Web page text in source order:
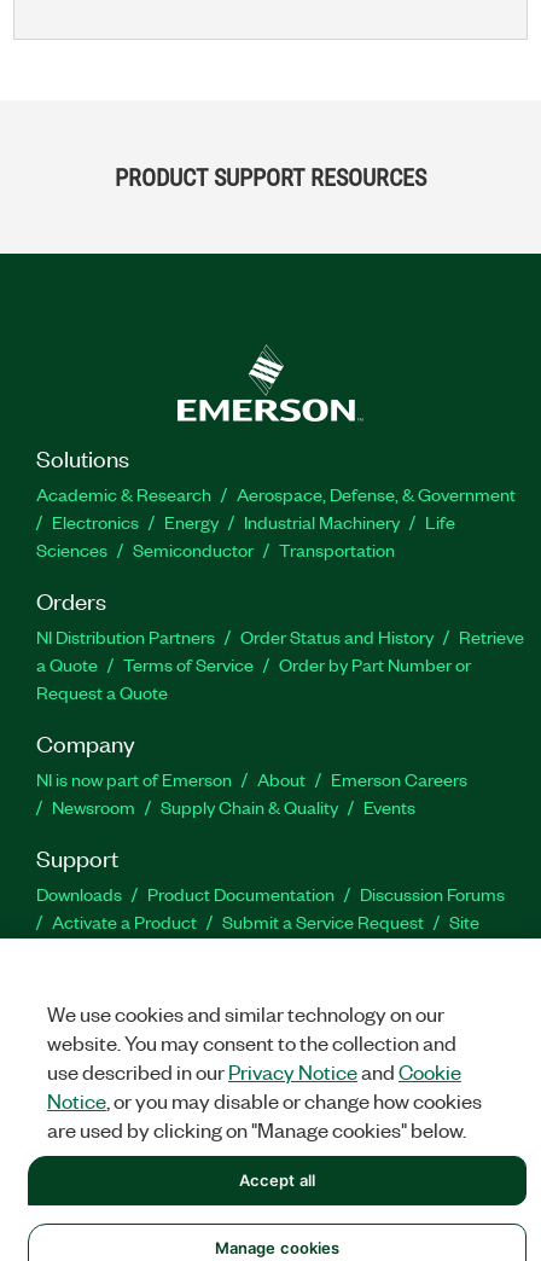
PRODUCT SUPPORT RESOURCES
Solutions
Academic & Research
Aerospace, Defense, & Government
Electronics
Energy Industrial Machinery
Life
Sciences
Semiconductor Transportation
Orders
NI Distribution Partners Order Status and History
Retrieve
a Quote
Terms of Service
Order by Part Number or
Request a Quote
Company
NI is now part of Emerson About
Emerson Careers
Newsroom
Supply Chain & Quality Events
Support
Downloads Product Documentation
Discussion Forums
Activate a Product
Submit a Service Request
Site
Facebook
TwitterLinkedIn
NATIONAL INSTRUMENTS CORP. ALL RIGHTS RESERVED.
We use cookies and similar technology on our
website. You may consent to the collection and
use described in ourPrivacy NoticeandCookie
Notice, or you may disable or change how cookies
are used by clicking on "Manage cookies" below.
Manage cookies
Accept all